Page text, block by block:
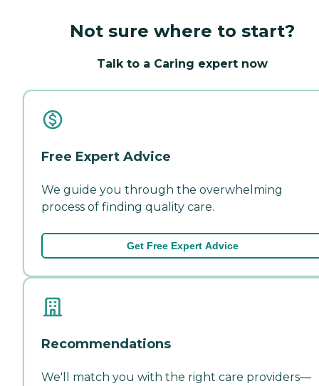
Not sure where to start?
Talk to a Caring expert now
Free Expert Advice
We guide you through the overwhelming
process of finding quality care.
Get Free Expert Advice
Recommendations
We'll match you with the right care providers—